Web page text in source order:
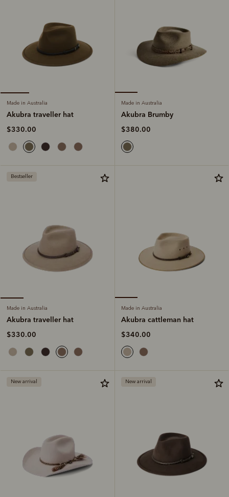
Made in Australia
Akubra traveller hat
$330.00
Made in Australia
Akubra Brumby
$380.00
Bestseller
Made in Australia
Akubra traveller hat
$330.00
Made in Australia
Akubra cattleman hat
$340.00
New arrival New arrival